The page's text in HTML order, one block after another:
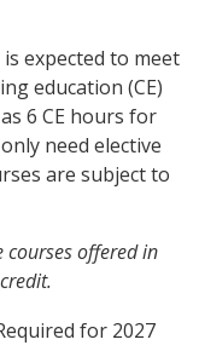
expected to meet
education (CE)
6 CE hours for
need elective
are subject to
courses offered in
for 2027